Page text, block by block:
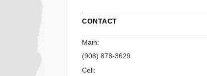
CONTACT
Main:
(908) 878-3629
Cell: